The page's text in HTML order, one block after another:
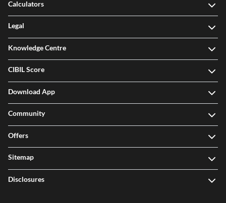
Calculators
Legal
Knowledge Centre
CIBIL Score
Download App
Community
Offers
Sitemap
Disclosures